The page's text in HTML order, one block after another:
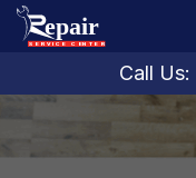
Call Us: